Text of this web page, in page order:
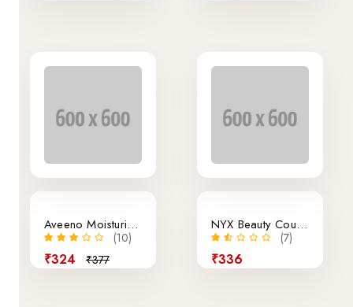
Aveeno Moisturizing Body Shower 450ml
(10)
₹324 ₹377
NYX Beauty Couton Pallete Makeup 12
(7)
₹336